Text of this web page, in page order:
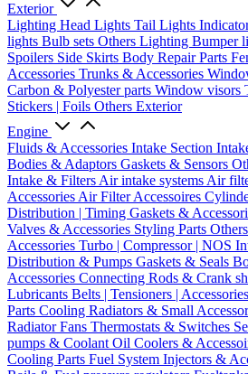
Exterior
Lighting Head Lights Tail Lights
lights Bulb sets Others Lighting Bumper
Spoilers Side Skirts Body Repair Parts
Accessories Trunks & Accessories
Carbon & Polyester parts Window visors
Stickers | Foils Others Exterior
Engine
Fluids & Accessories Intake Section
Bodies & Adaptors Gaskets & Sensors
Intake & Filters Air intake systems Air
Accessories Air Filter Accessoires
Distribution | Timing Gaskets &
Valves & Accessories Styling Parts
Accessories Turbo | Compressor | NOS
Distribution & Pumps Gaskets & Seals
Accessories Connecting Rods & Crank
Lubricants Belts | Tensioners | Accessories
Parts Cooling Radiators & Small
Radiator Fans Thermostats & Switches
pumps & Coolant Oil Coolers &
Cooling Parts Fuel System Injectors &